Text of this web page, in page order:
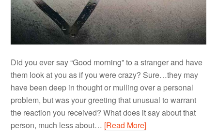
Did you ever say “Good morning” to a stranger and have
them look at you as if you were crazy? Sure…they may
have been deep in thought or mulling over a personal
problem, but was your greeting that unusual to warrant
the reaction you received? What does it say about that
person, much less about… [Read More]